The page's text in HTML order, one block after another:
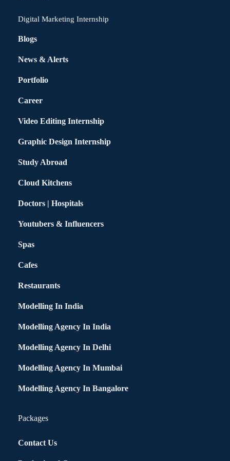
Digital Marketing Internship
Blogs
News & Alerts
Portfolio
Career
Video Editing Internship
Graphic Design Internship
Study Abroad
Cloud Kitchens
Doctors | Hospitals
Youtubers & Influencers
Spas
Cafes
Restaurants
Modelling In India
Modelling Agency In India
Modelling Agency In Delhi
Modelling Agency In Mumbai
Modelling Agency In Bangalore
Packages
Contact Us